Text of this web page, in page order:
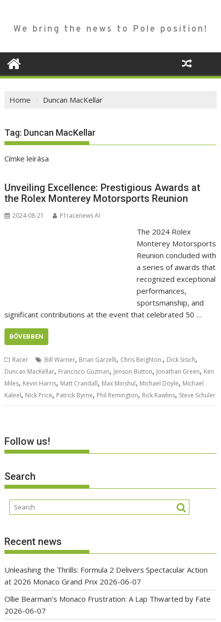
We bring the news to Pole position!
Home Duncan MacKellar
Tag: Duncan MacKellar
Címke leírása
Unveiling Excellence: Prestigious Awards at
the Rolex Monterey Motorsports Reunion
2024-08-21 P1racenews AI
The 2024 Rolex
Monterey Motorsports
Reunion concluded with
a series of awards that
recognized exceptional
performances,
sportsmanship, and
significant contributions at the event that celebrated 50 …
BŐVEBBEN
Racer Bill Warner, Brian Garzelli, Chris Beighton., Dick Sisich,
Duncan MacKellar, Francisco Guzman, Jenson Button, Jonathan Green, Ken
Miles, Kevin Harris, Matt Crandall, Max Minshul, Michael Doyle, Michael
Kaleel, Nick Price, Patrick Byrne, Phil Remington, Rick Rawlins, Steve Schuler
Follow us!
Search
Recent news
Unleashing the Thrills: Formula 2 Delivers Spectacular Action
at 2026 Monaco Grand Prix 2026-06-07
Ollie Bearman’s Monaco Frustration: A Lap Thwarted by Fate
2026-06-07